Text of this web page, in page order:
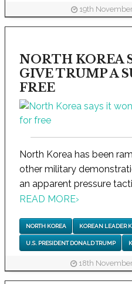
19th
NORTH KOREA
GIVE TRUMP A
FREE
North Korea has been
other military
an apparent pressure
READ MORE›
NORTH KOREA KOREAN LEADER
U.S. PRESIDENT DONALD TRUMP
18th